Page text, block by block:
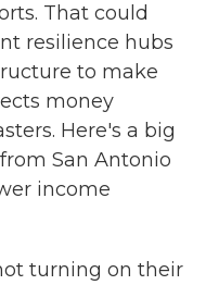
That could
resilience hubs
to make
money
Here's a big
San Antonio
income
turning on their